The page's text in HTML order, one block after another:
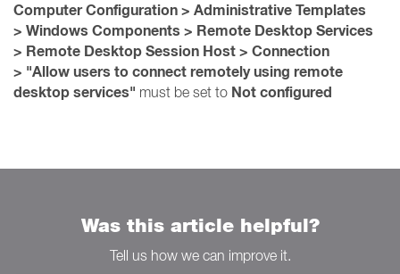
Computer Configuration > Administrative Templates
> Windows Components > Remote Desktop Services
> Remote Desktop Session Host > Connection
> "Allow users to connect remotely using remote
desktop services" must be set to Not configured
Was this article helpful?
Tell us how we can improve it.